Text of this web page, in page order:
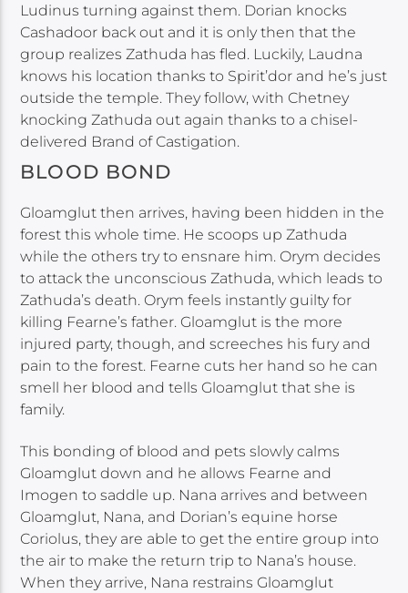
Ludinus turning against them. Dorian knocks
Cashadoor back out and it is only then that the
group realizes Zathuda has fled. Luckily, Laudna
knows his location thanks to Spirit’dor and he’s just
outside the temple. They follow, with Chetney
knocking Zathuda out again thanks to a chisel-
delivered Brand of Castigation.
BLOOD BOND
Gloamglut then arrives, having been hidden in the
forest this whole time. He scoops up Zathuda
while the others try to ensnare him. Orym decides
to attack the unconscious Zathuda, which leads to
Zathuda’s death. Orym feels instantly guilty for
killing Fearne’s father. Gloamglut is the more
injured party, though, and screeches his fury and
pain to the forest. Fearne cuts her hand so he can
smell her blood and tells Gloamglut that she is
family.
This bonding of blood and pets slowly calms
Gloamglut down and he allows Fearne and
Imogen to saddle up. Nana arrives and between
Gloamglut, Nana, and Dorian’s equine horse
Coriolus, they are able to get the entire group into
the air to make the return trip to Nana’s house.
When they arrive, Nana restrains Gloamglut